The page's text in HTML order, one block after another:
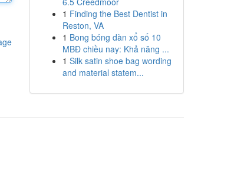
1 Finding the Best Dentist in
Reston, VA
1 Bong bóng dàn xổ số 10
MBĐ chiều nay: Khả năng ...
1 Silk satin shoe bag wording
and material statem...